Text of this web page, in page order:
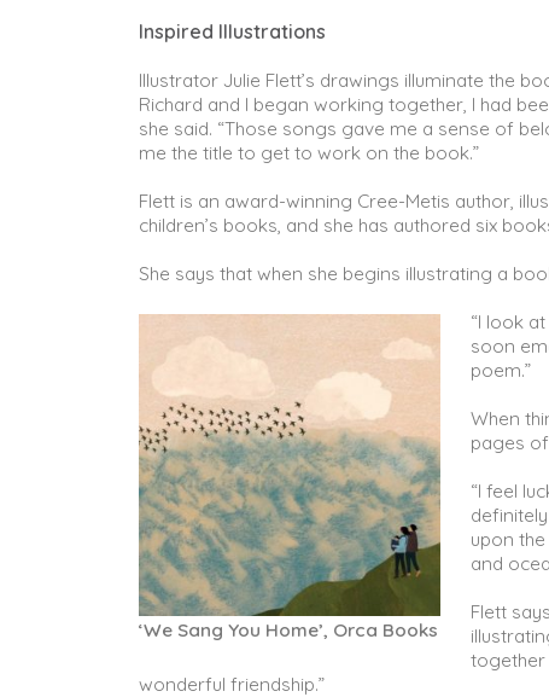
Inspired Illustrations
Illustrator Julie Flett’s drawings illuminate the
Richard and I began working together, I had
she said. “Those songs gave me a sense of
me the title to get to work on the book.”
Flett is an award-winning Cree-Metis author,
children’s books, and she has authored six
She says that when she begins illustrating a
‘We Sang You Home’, Orca Books
“I look
soon
poem.”
When
pages of
“I feel
upon
and
Flett
together
wonderful friendship.”